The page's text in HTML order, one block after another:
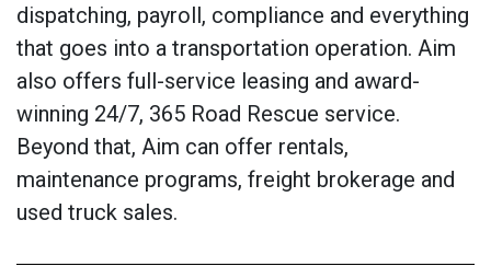
dispatching, payroll, compliance and everything
that goes into a transportation operation. Aim
also offers full-service leasing and award-
winning 24/7, 365 Road Rescue service.
Beyond that, Aim can offer rentals,
maintenance programs, freight brokerage and
used truck sales.